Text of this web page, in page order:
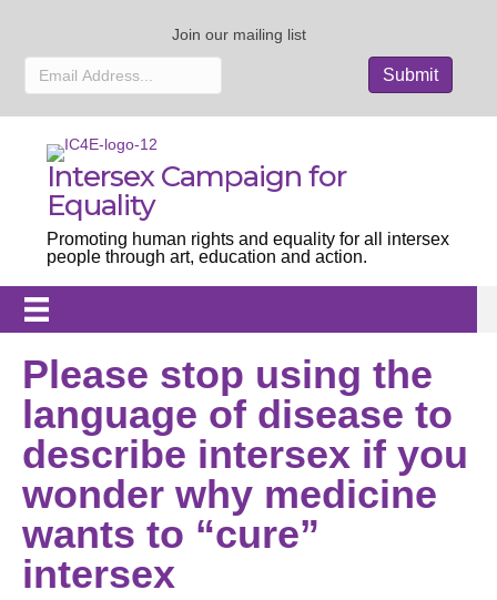
Join our mailing list
Intersex Campaign for
Equality
Promoting human rights and equality for all intersex
people through art, education and action.
Please stop using the
language of disease to
describe intersex if you
wonder why medicine
wants to “cure”
intersex